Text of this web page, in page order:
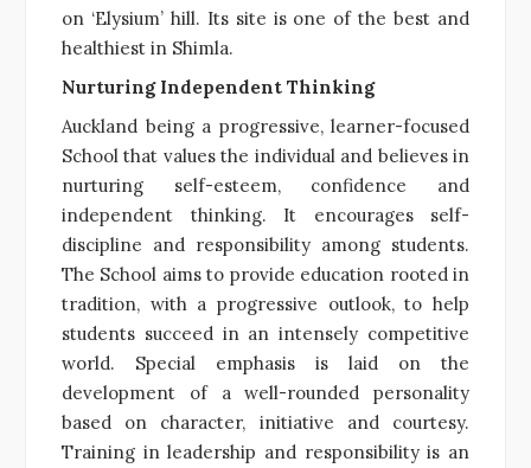
on ‘Elysium’ hill. Its site is one of the best and
healthiest in Shimla.
Nurturing Independent Thinking
Auckland being a progressive, learner-focused
School that values the individual and believes in
nurturing self-esteem, confidence and
independent thinking. It encourages self-
discipline and responsibility among students.
The School aims to provide education rooted in
tradition, with a progressive outlook, to help
students succeed in an intensely competitive
world. Special emphasis is laid on the
development of a well-rounded personality
based on character, initiative and courtesy.
Training in leadership and responsibility is an